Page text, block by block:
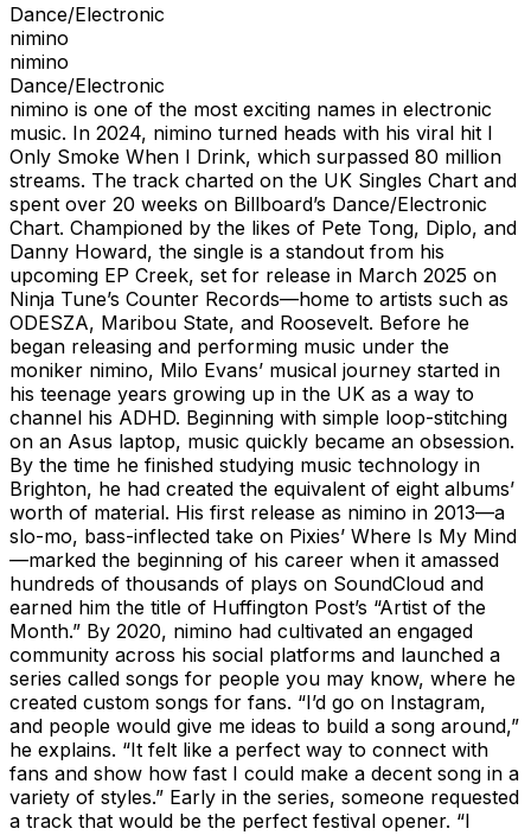
Dance/Electronic
nimino
nimino
Dance/Electronic
nimino is one of the most exciting names in electronic
music. In 2024, nimino turned heads with his viral hit I
Only Smoke When I Drink, which surpassed 80 million
streams. The track charted on the UK Singles Chart and
spent over 20 weeks on Billboard’s Dance/Electronic
Chart. Championed by the likes of Pete Tong, Diplo, and
Danny Howard, the single is a standout from his
upcoming EP Creek, set for release in March 2025 on
Ninja Tune’s Counter Records—home to artists such as
ODESZA, Maribou State, and Roosevelt. Before he
began releasing and performing music under the
moniker nimino, Milo Evans’ musical journey started in
his teenage years growing up in the UK as a way to
channel his ADHD. Beginning with simple loop-stitching
on an Asus laptop, music quickly became an obsession.
By the time he finished studying music technology in
Brighton, he had created the equivalent of eight albums’
worth of material. His first release as nimino in 2013—a
slo-mo, bass-inflected take on Pixies’ Where Is My Mind
—marked the beginning of his career when it amassed
hundreds of thousands of plays on SoundCloud and
earned him the title of Huffington Post’s “Artist of the
Month.” By 2020, nimino had cultivated an engaged
community across his social platforms and launched a
series called songs for people you may know, where he
created custom songs for fans. “I’d go on Instagram,
and people would give me ideas to build a song around,”
he explains. “It felt like a perfect way to connect with
fans and show how fast I could make a decent song in a
variety of styles.” Early in the series, someone requested
a track that would be the perfect festival opener. “I